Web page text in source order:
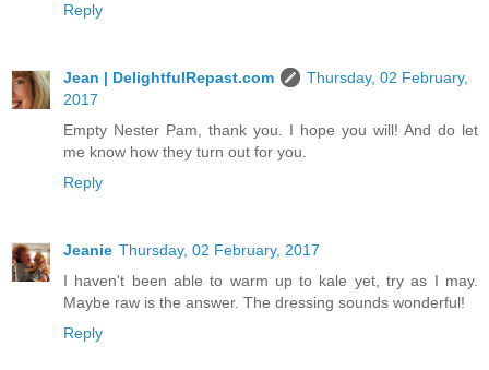
Reply
Jean | DelightfulRepast.com
Thursday, 02 February,
2017
Empty Nester Pam, thank you. I hope you will! And do let
me know how they turn out for you.
Reply
Jeanie Thursday, 02 February, 2017
I haven't been able to warm up to kale yet, try as I may.
Maybe raw is the answer. The dressing sounds wonderful!
Reply